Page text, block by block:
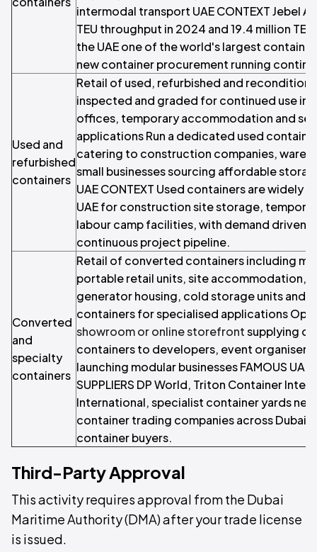
intermodal transport UAE CONTEXT Jebel
TEU throughput in 2024 and 19.4 million
the UAE one of the world's largest
new container procurement running
Used and
refurbished
containers
Retail of used, refurbished and
inspected and graded for continued use in
offices, temporary accommodation and
applications Run a dedicated used
catering to construction companies,
small businesses sourcing affordable
UAE CONTEXT Used containers are widely
UAE for construction site storage,
labour camp facilities, with demand driven
continuous project pipeline.
Converted
and
specialty
containers
Retail of converted containers including
portable retail units, site accommodation,
generator housing, cold storage units and
containers for specialised applications
showroom or online storefrontsupplying
containers to developers, event organisers
launching modular businesses FAMOUS UAE
SUPPLIERS DP World, Triton Container
International, specialist container yards
container trading companies across Dubai
container buyers.
Third-Party Approval
This activity requires approval from the Dubai
Maritime Authority (DMA) after your trade license
is issued.